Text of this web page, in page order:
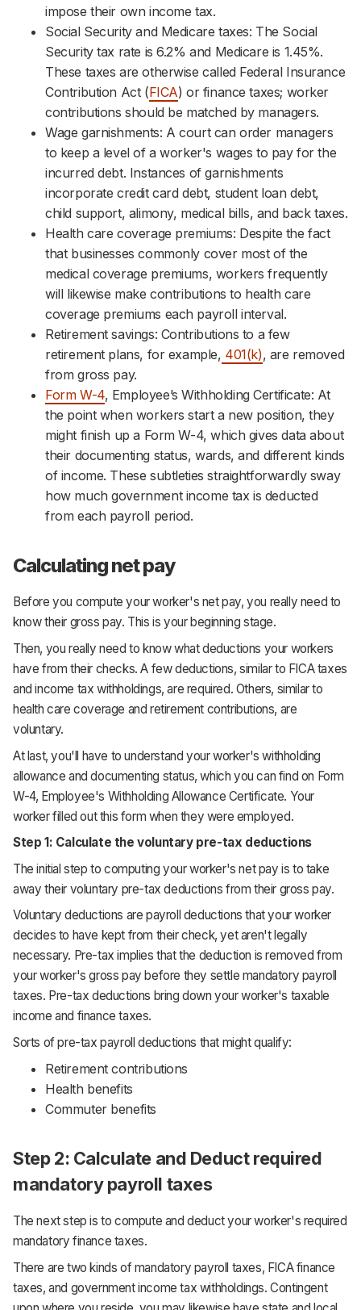
impose their own income tax.
Social Security and Medicare taxes: The Social
Security tax rate is 6.2% and Medicare is 1.45%.
These taxes are otherwise called Federal Insurance
Contribution Act (FICA) or finance taxes; worker
contributions should be matched by managers.
Wage garnishments: A court can order managers
to keep a level of a worker's wages to pay for the
incurred debt. Instances of garnishments
incorporate credit card debt, student loan debt,
child support, alimony, medical bills, and back taxes.
Health care coverage premiums: Despite the fact
that businesses commonly cover most of the
medical coverage premiums, workers frequently
will likewise make contributions to health care
coverage premiums each payroll interval.
Retirement savings: Contributions to a few
retirement plans, for example, 401(k), are removed
from gross pay.
Form W-4, Employee’s Withholding Certificate: At
the point when workers start a new position, they
might finish up a Form W-4, which gives data about
their documenting status, wards, and different kinds
of income. These subtleties straightforwardly sway
how much government income tax is deducted
from each payroll period.
Calculating net pay
Before you compute your worker's net pay, you really need to
know their gross pay. This is your beginning stage.
Then, you really need to know what deductions your workers
have from their checks. A few deductions, similar to FICA taxes
and income tax withholdings, are required. Others, similar to
health care coverage and retirement contributions, are
voluntary.
At last, you'll have to understand your worker's withholding
allowance and documenting status, which you can find on Form
W-4, Employee's Withholding Allowance Certificate. Your
worker filled out this form when they were employed.
Step 1: Calculate the voluntary pre-tax deductions
The initial step to computing your worker's net pay is to take
away their voluntary pre-tax deductions from their gross pay.
Voluntary deductions are payroll deductions that your worker
decides to have kept from their check, yet aren't legally
necessary. Pre-tax implies that the deduction is removed from
your worker's gross pay before they settle mandatory payroll
taxes. Pre-tax deductions bring down your worker's taxable
income and finance taxes.
Sorts of pre-tax payroll deductions that might qualify:
Retirement contributions
Health benefits
Commuter benefits
Step 2: Calculate and Deduct required
mandatory payroll taxes
The next step is to compute and deduct your worker's required
mandatory finance taxes.
There are two kinds of mandatory payroll taxes, FICA finance
taxes, and government income tax withholdings. Contingent